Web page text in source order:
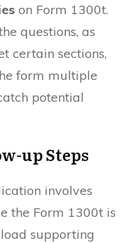
on Form 1300t.
questions, as
certain sections,
form multiple
potential
up Steps
involves
the Form 1300t is
supporting